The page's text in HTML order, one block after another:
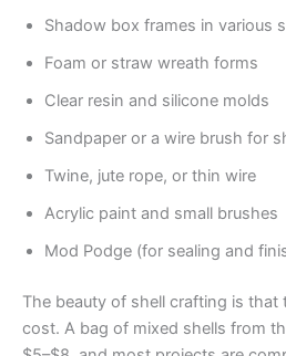
Shadow box frames in various
Foam or straw wreath forms
Clear resin and silicone molds
Sandpaper or a wire brush for
Twine, jute rope, or thin wire
Acrylic paint and small brushes
Mod Podge (for sealing and
The beauty of shell crafting is that
cost. A bag of mixed shells from